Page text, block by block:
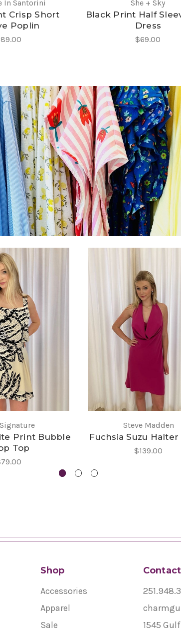
In Santorini
Crisp Short
Poplin
She + Sky
Black Print Half
Dress
$69.00
Print Bubble
Top
Steve Madden
Fuchsia Suzu Halter
$139.00
Shop
Accessories
Apparel
Sale
Contact
1545